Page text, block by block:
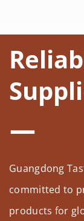
Guangdong
committed to
products for